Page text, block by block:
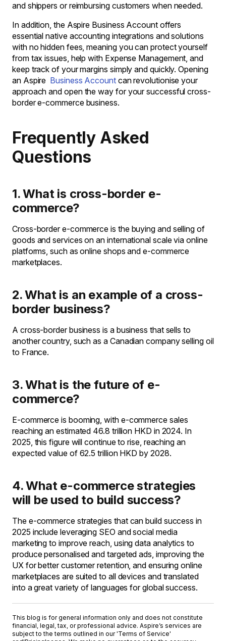
and shippers or reimbursing customers when needed.
In addition, the Aspire Business Account offers
essential native accounting integrations and solutions
with no hidden fees, meaning you can protect yourself
from tax issues, help with Expense Management, and
keep track of your margins simply and quickly. Opening
an Aspire Business Accountcan revolutionise your
approach and open the way for your successful cross-
border e-commerce business.
Frequently Asked
Questions
1. What is cross-border e-
commerce?
Cross-border e-commerce is the buying and selling of
goods and services on an international scale via online
platforms, such as online shops and e-commerce
marketplaces.
2. What is an example of a cross-
border business?
A cross-border business is a business that sells to
another country, such as a Canadian company selling oil
to France.
3. What is the future of e-
commerce?
E-commerce is booming, with e-commerce sales
reaching an estimated 46.8 trillion HKD in 2024. In
2025, this figure will continue to rise, reaching an
expected value of 62.5 trillion HKD by 2028.
4. What e-commerce strategies
will be used to build success?
The e-commerce strategies that can build success in
2025 include leveraging SEO and social media
marketing to improve reach, using data analytics to
produce personalised and targeted ads, improving the
UX for better customer retention, and ensuring online
marketplaces are suited to all devices and translated
into a great variety of languages for global success.
This blog is for general information only and does not constitute
financial, legal, tax, or professional advice. Aspire’s services are
subject to the terms outlined in our 'Terms of Service'